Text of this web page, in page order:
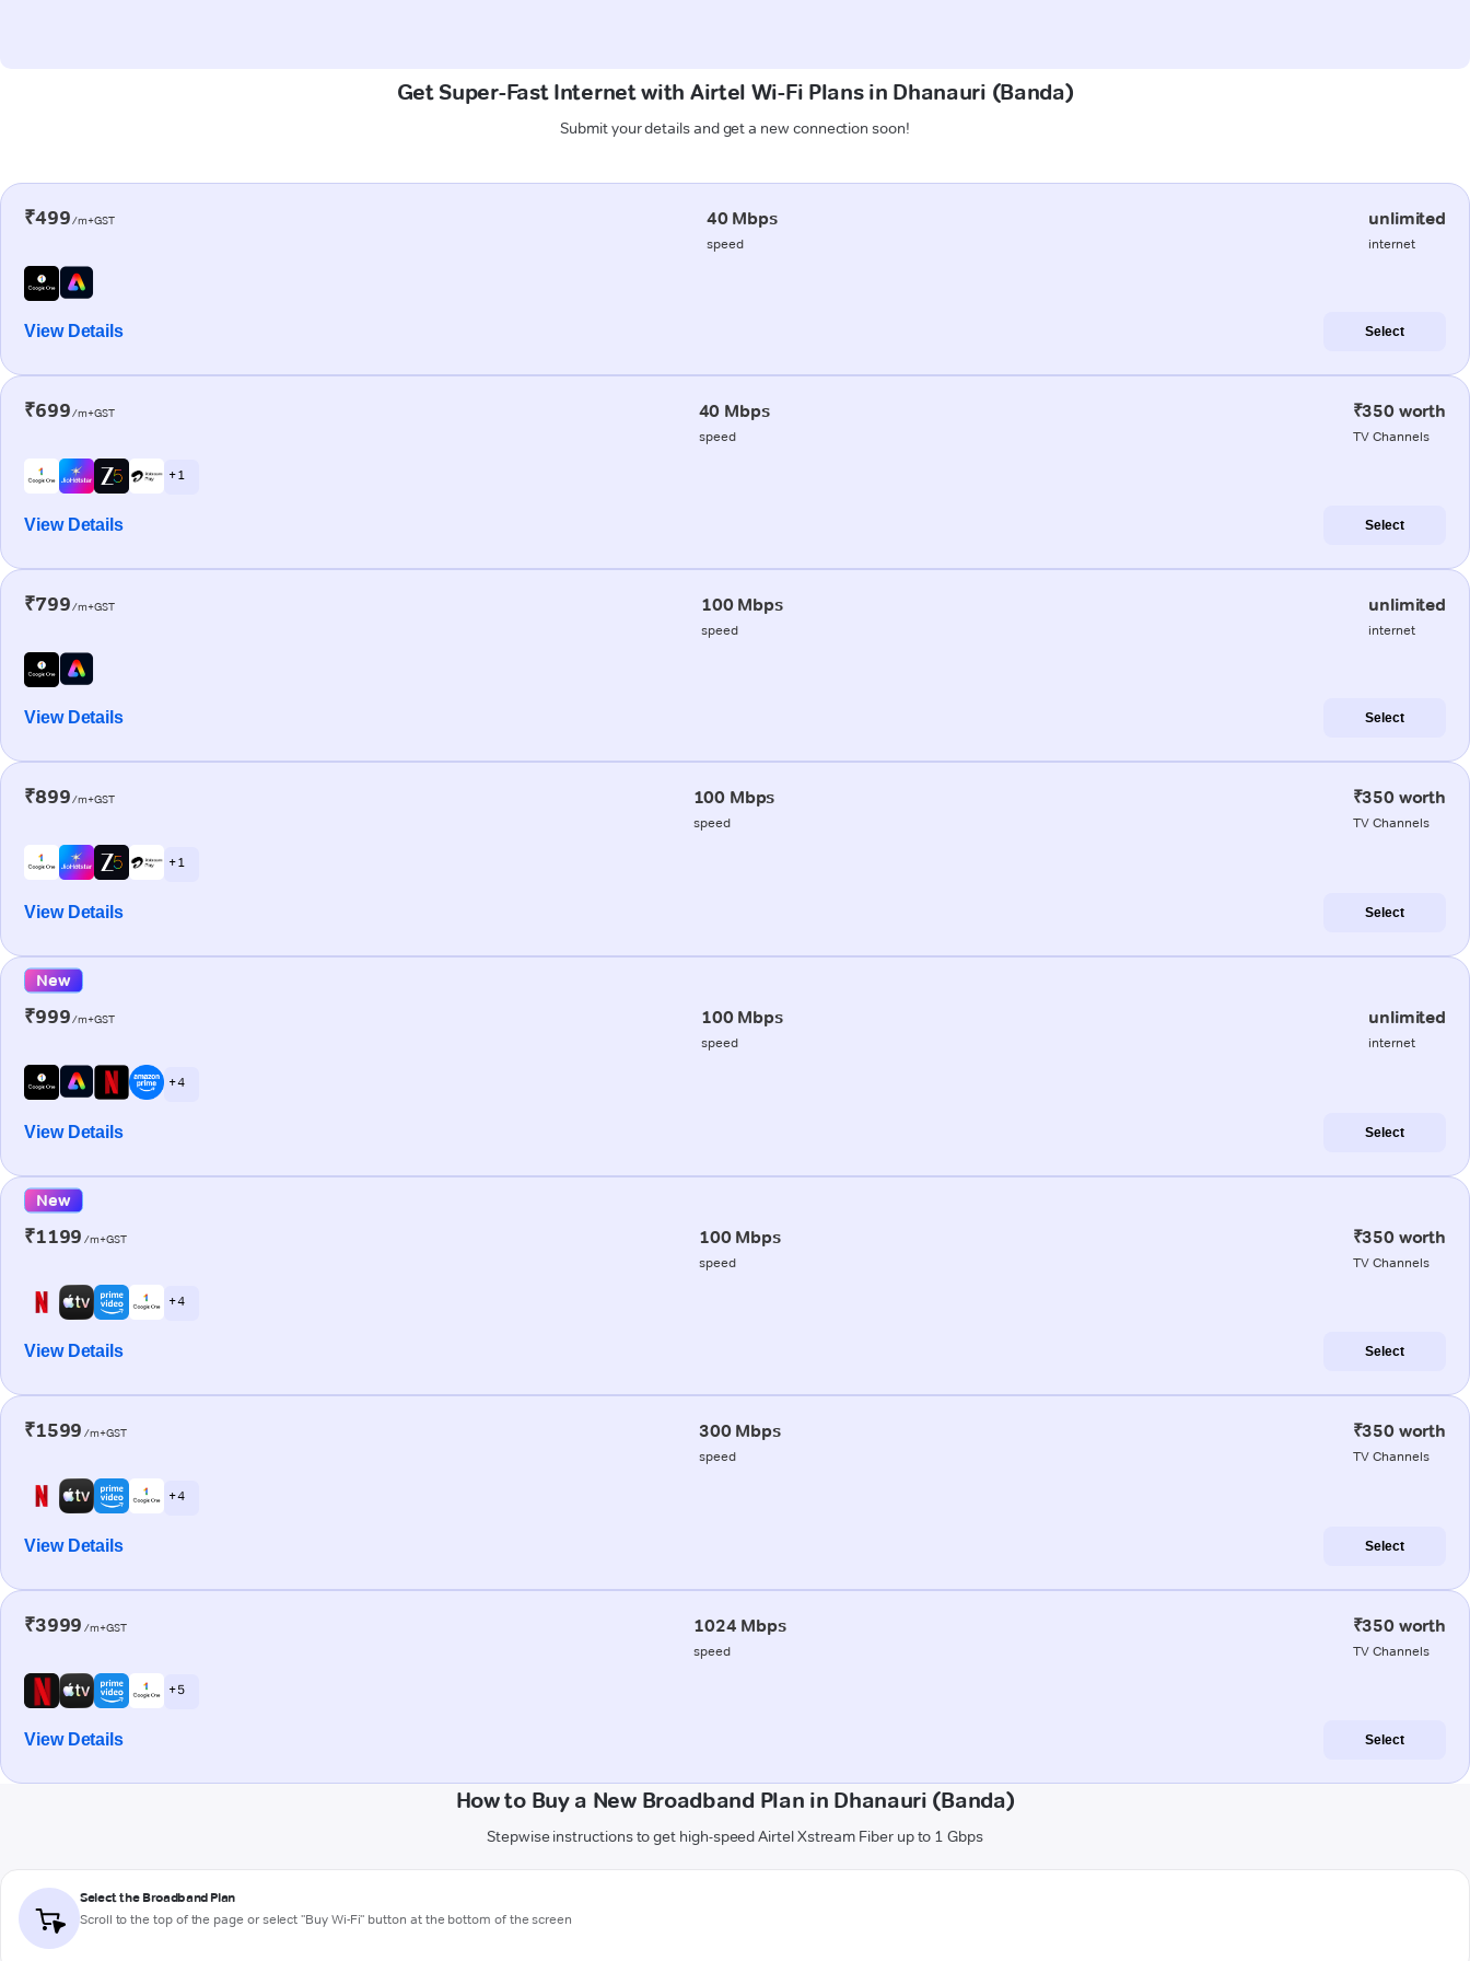
Get Super-Fast Internet with Airtel Wi-Fi Plans in Dhanauri (Banda)
Submit your details and get a new connection soon!
₹499/m+GST 40 Mbps
speed
unlimited
internet
View Details Select
₹699/m+GST 40 Mbps
speed
₹350 worth
TV Channels
+ 1
View Details Select
₹799/m+GST 100 Mbps
speed
unlimited
internet
View Details Select
₹899/m+GST 100 Mbps
speed
₹350 worth
TV Channels
+ 1
View Details Select
New
₹999/m+GST 100 Mbps
speed
unlimited
internet
+ 4
View Details Select
New
₹1199 /m+GST 100 Mbps
speed
₹350 worth
TV Channels
+ 4
View Details Select
₹1599 /m+GST 300 Mbps
speed
₹350 worth
TV Channels
+ 4
View Details Select
₹3999 /m+GST 1024 Mbps
speed
₹350 worth
TV Channels
+ 5
View Details Select
How to Buy a New Broadband Plan in Dhanauri (Banda)
Stepwise instructions to get high-speed Airtel Xstream Fiber up to 1 Gbps
Select the Broadband Plan
Scroll to the top of the page or select "Buy Wi-Fi" button at the bottom of the screen